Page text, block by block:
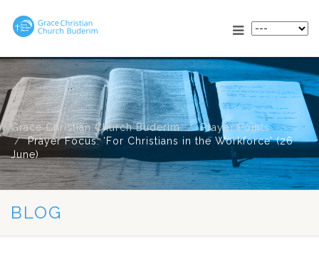
Grace Christian Church Buderim
Prayer Points
Prayer Focus: ‘For Christians in the Workforce’ (26
June)
BLOG